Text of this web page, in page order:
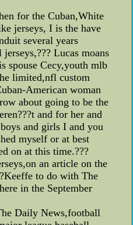
for the Cuban,White
jerseys, I is the have
several years
Lucas moans
spouse Cecy,youth mlb
limited,nfl custom
American woman
about going to be the
and for her and
and girls I and you
myself or at best
on at this time.???
an article on the
to do with The
in the September
Daily News,football